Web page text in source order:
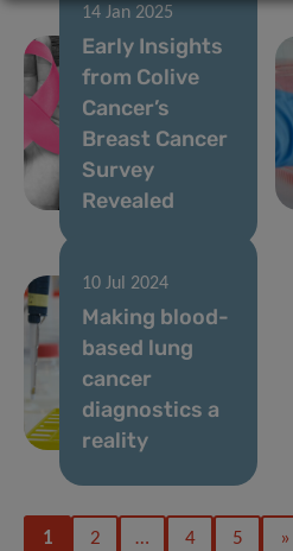
14 Jan 2025
Early Insights
from Colive
Cancer’s
Breast Cancer
Survey
Revealed
10 Jul 2024
Making blood-
based lung
cancer
diagnostics a
reality
1 2 … 4 5 »